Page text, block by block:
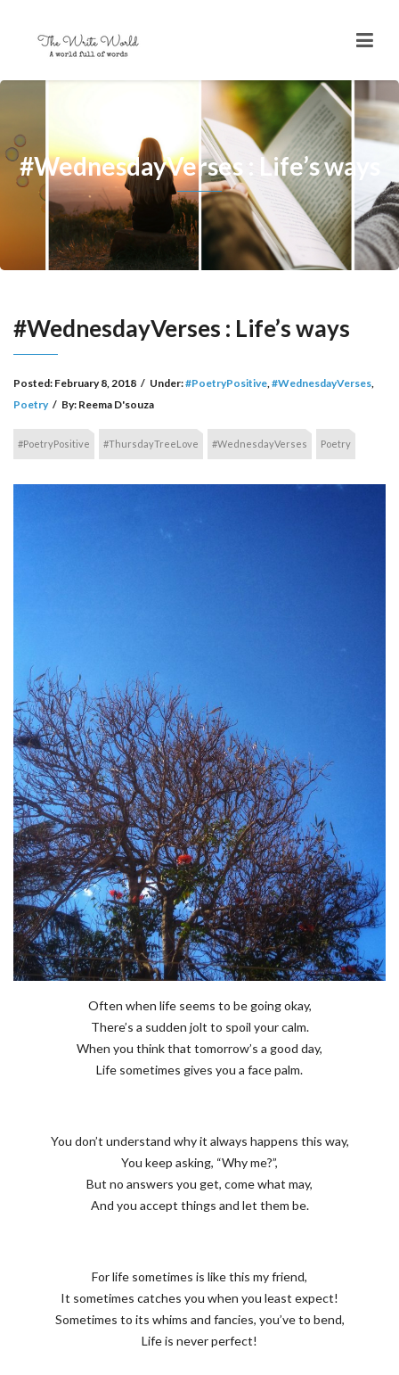
#WednesdayVerses : Life’s ways
#WednesdayVerses : Life’s ways
Posted: February 8, 2018 / Under:#PoetryPositive,#WednesdayVerses,
Poetry / By: Reema D'souza
#PoetryPositive #ThursdayTreeLove #WednesdayVerses Poetry
Often when life seems to be going okay,
There’s a sudden jolt to spoil your calm.
When you think that tomorrow’s a good day,
Life sometimes gives you a face palm.
You don’t understand why it always happens this way,
You keep asking, “Why me?”,
But no answers you get, come what may,
And you accept things and let them be.
For life sometimes is like this my friend,
It sometimes catches you when you least expect!
Sometimes to its whims and fancies, you’ve to bend,
Life is never perfect!